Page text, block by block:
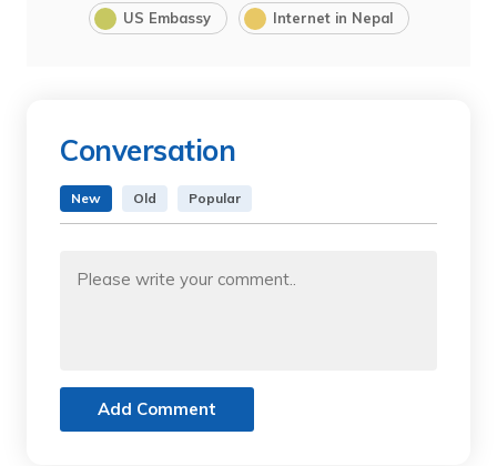
US Embassy Internet in Nepal
Conversation
New Old Popular
Add Comment